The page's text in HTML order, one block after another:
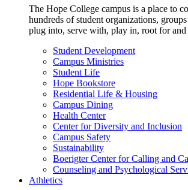
The Hope College campus is a place to
hundreds of student organizations,
plug into, serve with, play in, root for
Student Development
Campus Ministries
Student Life
Hope Bookstore
Residential Life & Housing
Campus Dining
Health Center
Center for Diversity and Inclusion
Campus Safety
Sustainability
Boerigter Center for Calling and
Counseling and Psychological
Athletics